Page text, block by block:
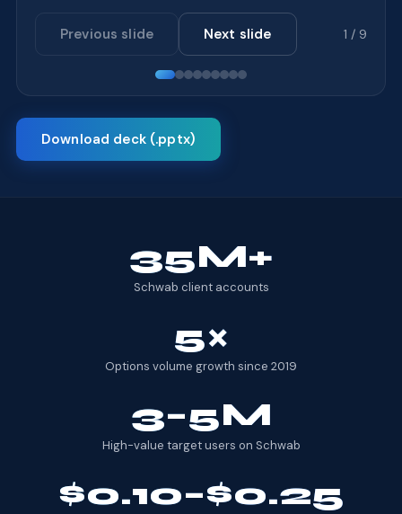
Previous slide Next slide 1 / 9
Download deck (.pptx)
35M+
Schwab client accounts
5×
Options volume growth since 2019
3–5M
High-value target users on Schwab
$0.10–$0.25